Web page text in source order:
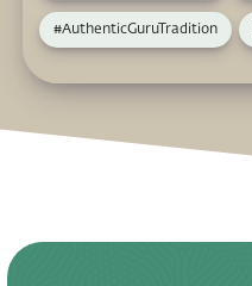
#AuthenticGuruTradition